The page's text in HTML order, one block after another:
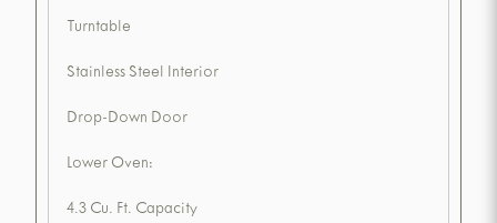
Turntable
Stainless Steel Interior
Drop-Down Door
Lower Oven:
4.3 Cu. Ft. Capacity